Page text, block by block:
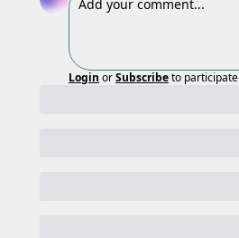
Login orSubscribeto participate